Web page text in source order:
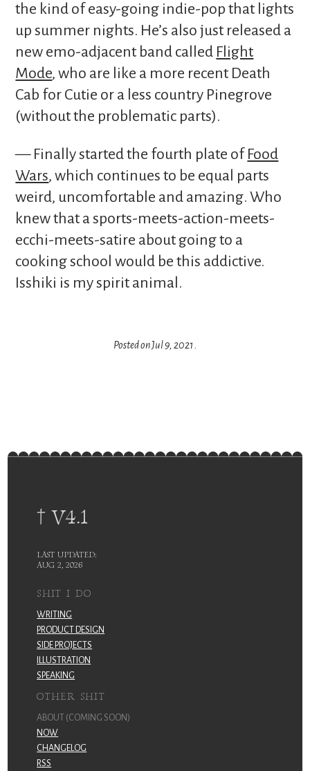
the kind of easy-going indie-pop that lights
up summer nights. He’s also just released a
new emo-adjacent band called Flight
Mode, who are like a more recent Death
Cab for Cutie or a less country Pinegrove
(without the problematic parts).
— Finally started the fourth plate of Food
Wars, which continues to be equal parts
weird, uncomfortable and amazing. Who
knew that a sports-meets-action-meets-
ecchi-meets-satire about going to a
cooking school would be this addictive.
Isshiki is my spirit animal.
Posted onJul 9, 2021 .
† V4.1
LAST UPDATED:
AUG 2, 2026
SHIT I DO
WRITING
PRODUCT DESIGN
SIDE PROJECTS
ILLUSTRATION
SPEAKING
OTHER SHIT
ABOUT (COMING SOON)
NOW
CHANGELOG
RSS